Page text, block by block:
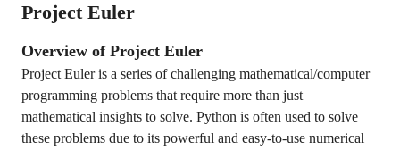
Project Euler
Overview of Project Euler
Project Euler is a series of challenging mathematical/computer
programming problems that require more than just
mathematical insights to solve. Python is often used to solve
these problems due to its powerful and easy-to-use numerical